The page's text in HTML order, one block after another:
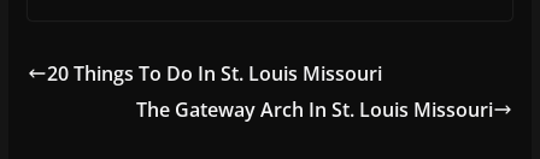
20 Things To Do In St. Louis Missouri
The Gateway Arch In St. Louis Missouri